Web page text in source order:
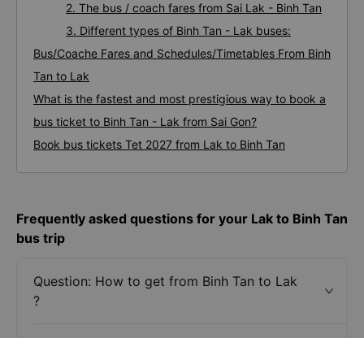
2. The bus / coach fares from Sai Lak - Binh Tan
3. Different types of Binh Tan - Lak buses:
Bus/Coache Fares and Schedules/Timetables From Binh
Tan to Lak
What is the fastest and most prestigious way to book a
bus ticket to Binh Tan - Lak from Sai Gon?
Book bus tickets Tet 2027 from Lak to Binh Tan
Frequently asked questions for your Lak to Binh Tan
bus trip
Question: How to get from Binh Tan to Lak
?